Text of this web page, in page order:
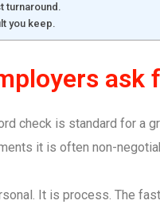
turnaround.
you keep.
ask
check is standard for a
it is often non-
It is process. The